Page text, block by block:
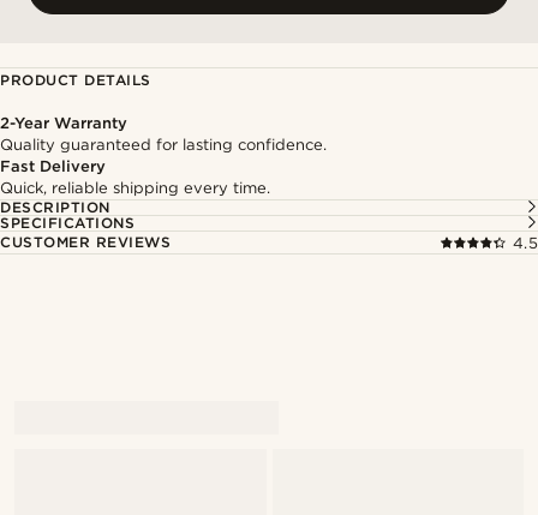
PRODUCT DETAILS
2-Year Warranty
Quality guaranteed for lasting confidence.
Fast Delivery
Quick, reliable shipping every time.
DESCRIPTION
SPECIFICATIONS
CUSTOMER REVIEWS
4.5